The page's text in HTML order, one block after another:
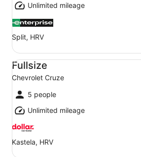
Unlimited mileage
Split, HRV
Fullsize
Chevrolet Cruze
5 people
Unlimited mileage
Kastela, HRV
Fullsize Chevrolet Cruze